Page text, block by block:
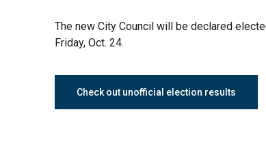
The new City Council will be declared
Friday, Oct. 24.
Check out unofficial election results